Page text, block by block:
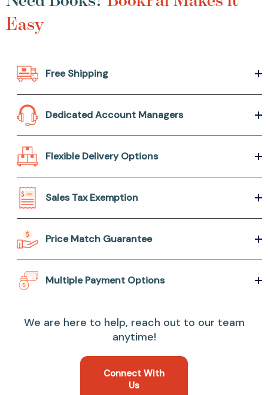
Easy
Free Shipping
Dedicated Account Managers
Flexible Delivery Options
Sales Tax Exemption
Price Match Guarantee
Multiple Payment Options
We are here to help, reach out to our team
anytime!
Connect With
Us